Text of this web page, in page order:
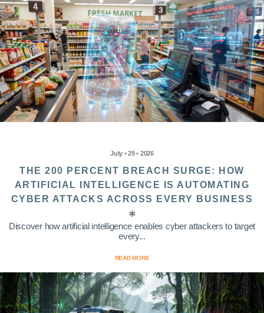
July • 29 • 2026
THE 200 PERCENT BREACH SURGE: HOW
ARTIFICIAL INTELLIGENCE IS AUTOMATING
CYBER ATTACKS ACROSS EVERY BUSINESS
Discover how artificial intelligence enables cyber attackers to target
every...
READ MORE